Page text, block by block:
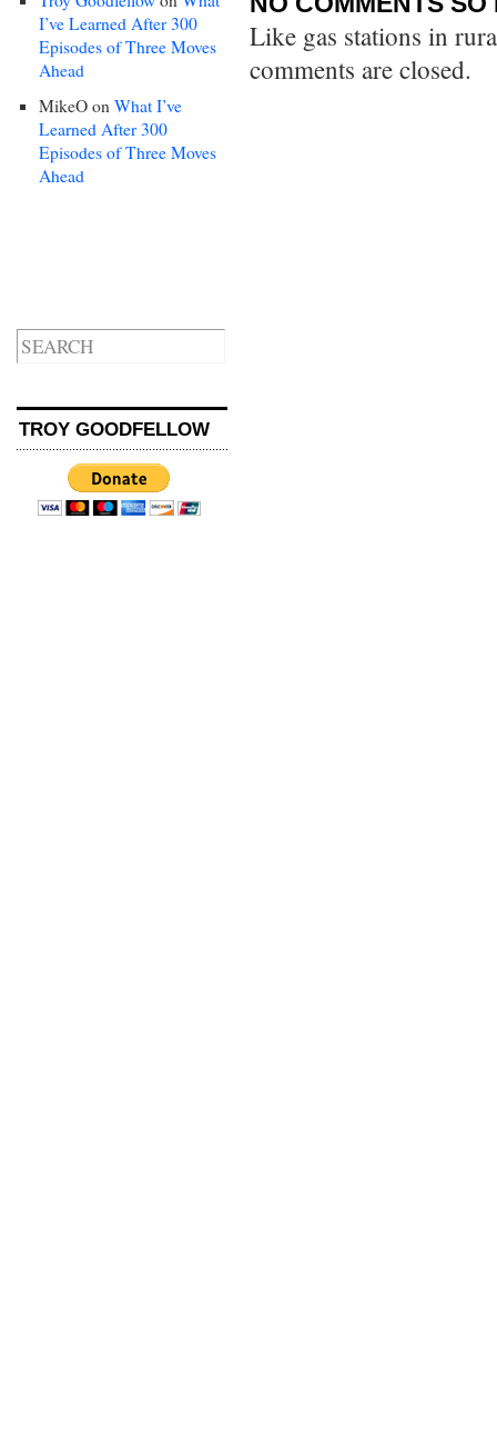
I’ve Learned After 300
Episodes of Three Moves
Ahead
MikeO on What I’ve
Learned After 300
Episodes of Three Moves
Ahead
TROY GOODFELLOW
Like gas stations in
comments are closed.